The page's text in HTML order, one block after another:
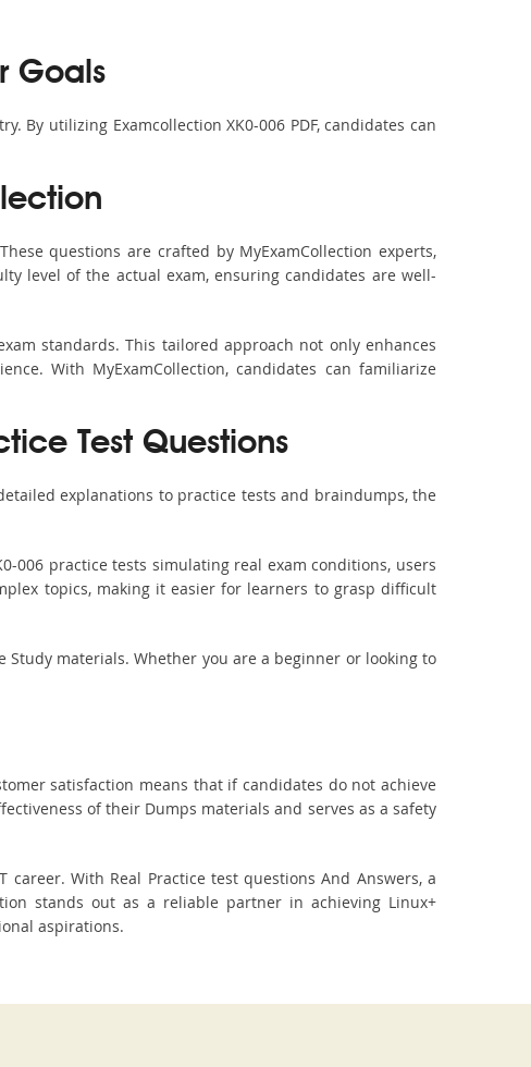
Goals
By utilizing Examcollection XK0-006 PDF, candidates can
questions are crafted by MyExamCollection experts,
level of the actual exam, ensuring candidates are well-
standards. This tailored approach not only enhances
With MyExamCollection, candidates can familiarize
Test Questions
explanations to practice tests and braindumps, the
006 practice tests simulating real exam conditions, users
topics, making it easier for learners to grasp difficult
materials. Whether you are a beginner or looking to
satisfaction means that if candidates do not achieve
of their Dumps materials and serves as a safety
career. With Real Practice test questions And Answers, a
stands out as a reliable partner in achieving Linux+
aspirations.